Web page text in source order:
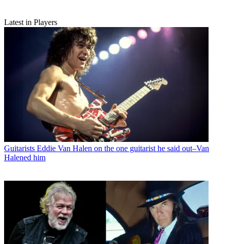
Latest in Players
Guitarists Eddie Van Halen on the one guitarist he said out–Van
Halened him